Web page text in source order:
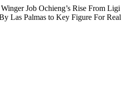
Job Ochieng’s Rise From Ligi
Las Palmas to Key Figure For Real